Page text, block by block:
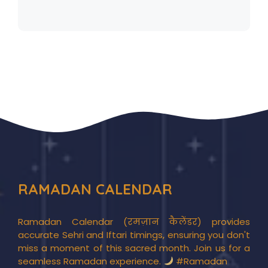
RAMADAN CALENDAR
Ramadan Calendar (रमज़ान कैलेंडर) provides
accurate Sehri and Iftari timings, ensuring you don't
miss a moment of this sacred month. Join us for a
seamless Ramadan experience.
#Ramadan